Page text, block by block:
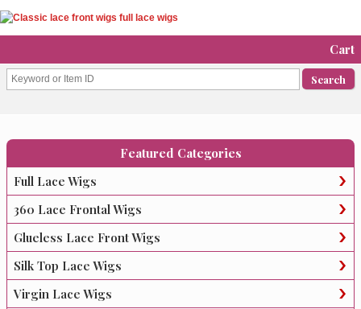
Cart
Featured Categories
Full Lace Wigs
360 Lace Frontal Wigs
Glueless Lace Front Wigs
Silk Top Lace Wigs
Virgin Lace Wigs